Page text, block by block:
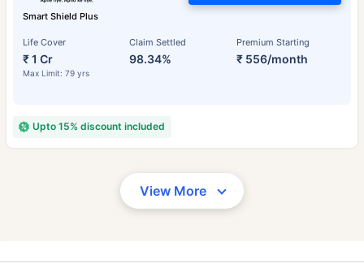
Smart Shield Plus
Life Cover
₹ 1 Cr
Max Limit: 79 yrs
Claim Settled
98.34%
Premium Starting
₹ 556/month
Upto 15% discount included
View More